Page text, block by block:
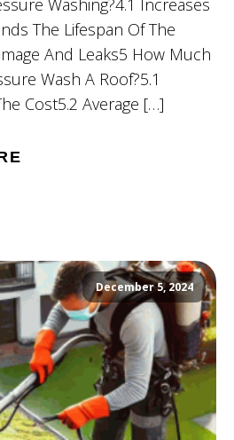
Washing?4.1 Increases
The Lifespan Of The
And Leaks5 How Much
Wash A Roof?5.1
Cost5.2 Average […]
December 5, 2024